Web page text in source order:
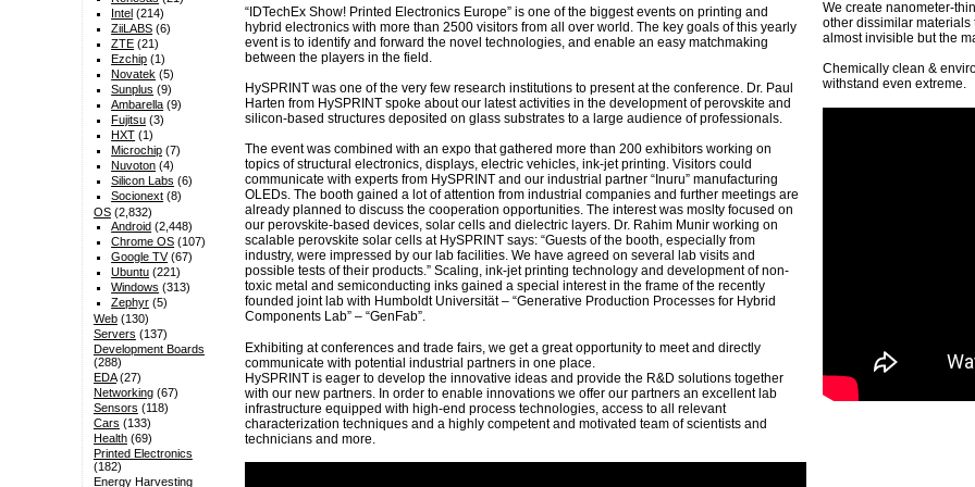
“IDTechEx Show! Printed Electronics Europe” is one of the biggest events on printing and
hybrid electronics with more than 2500 visitors from all over world. The key goals of this yearly
event is to identify and forward the novel technologies, and enable an easy matchmaking
between the players in the field.
HySPRINT was one of the very few research institutions to present at the conference. Dr. Paul
Harten from HySPRINT spoke about our latest activities in the development of perovskite and
silicon-based structures deposited on glass substrates to a large audience of professionals.
The event was combined with an expo that gathered more than 200 exhibitors working on
topics of structural electronics, displays, electric vehicles, ink-jet printing. Visitors could
communicate with experts from HySPRINT and our industrial partner “Inuru” manufacturing
OLEDs. The booth gained a lot of attention from industrial companies and further meetings are
already planned to discuss the cooperation opportunities. The interest was moslty focused on
our perovskite-based devices, solar cells and dielectric layers. Dr. Rahim Munir working on
scalable perovskite solar cells at HySPRINT says: “Guests of the booth, especially from
industry, were impressed by our lab facilities. We have agreed on several lab visits and
possible tests of their products.” Scaling, ink-jet printing technology and development of non-
toxic metal and semiconducting inks gained a special interest in the frame of the recently
founded joint lab with Humboldt Universität – “Generative Production Processes for Hybrid
Components Lab” – “GenFab”.
Exhibiting at conferences and trade fairs, we get a great opportunity to meet and directly
communicate with potential industrial partners in one place.
HySPRINT is eager to develop the innovative ideas and provide the R&D solutions together
with our new partners. In order to enable innovations we offer our partners an excellent lab
infrastructure equipped with high-end process technologies, access to all relevant
characterization techniques and a highly competent and motivated team of scientists and
technicians and more.
We create nanometer-
other dissimilar
almost invisible but the
Chemically clean &
withstand even extreme.
Intel (214)
ZiiLABS (6)
ZTE (21)
Ezchip (1)
Novatek (5)
Sunplus (9)
Ambarella (9)
Fujitsu (3)
HXT (1)
Microchip (7)
Nuvoton (4)
Silicon Labs (6)
Socionext (8)
OS(2,832)
Android (2,448)
Chrome OS (107)
Google TV(67)
Ubuntu (221)
Windows (313)
Zephyr (5)
Web(130)
Servers (137)
Development Boards
(288)
EDA(27)
Networking(67)
Sensors (118)
Cars (133)
Health(69)
Printed Electronics
(182)
Energy Harvesting